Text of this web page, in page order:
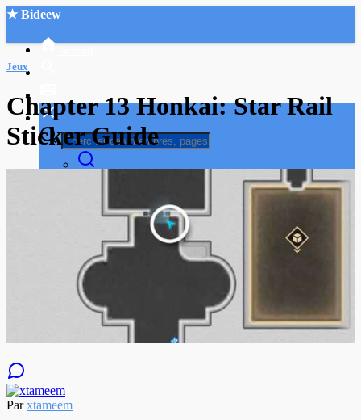
★ Bideew
Créer un compte
Mode nuit
Jeux
Chapter 13 Honkai: Star Rail
Sticker Guide
Parxtameem